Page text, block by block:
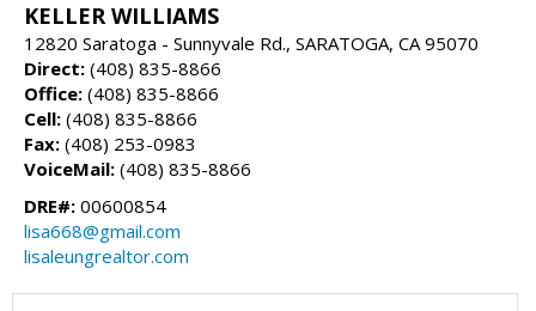
KELLER WILLIAMS
12820 Saratoga - Sunnyvale Rd., SARATOGA, CA 95070
Direct: (408) 835-8866
Office: (408) 835-8866
Cell: (408) 835-8866
Fax: (408) 253-0983
VoiceMail: (408) 835-8866
DRE#: 00600854
lisa668@gmail.com
lisaleungrealtor.com